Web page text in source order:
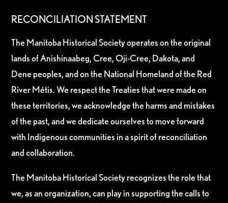
RECONCILIATION STATEMENT
The Manitoba Historical Society operates on the original
lands of Anishinaabeg, Cree, Oji-Cree, Dakota, and
Dene peoples, and on the National Homeland of the Red
River Métis. We respect the Treaties that were made on
these territories, we acknowledge the harms and mistakes
of the past, and we dedicate ourselves to move forward
with Indigenous communities in a spirit of reconciliation
and collaboration.
The Manitoba Historical Society recognizes the role that
we, as an organization, can play in supporting the calls to